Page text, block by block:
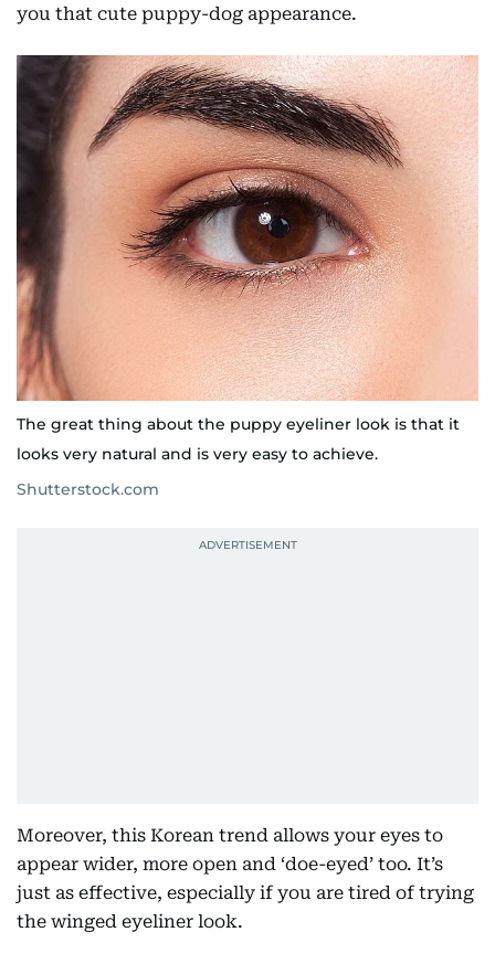
you that cute puppy-dog appearance.
The great thing about the puppy eyeliner look is that it
looks very natural and is very easy to achieve.
Shutterstock.com
Moreover, this Korean trend allows your eyes to
appear wider, more open and ‘doe-eyed’ too. It’s
just as effective, especially if you are tired of trying
the winged eyeliner look.